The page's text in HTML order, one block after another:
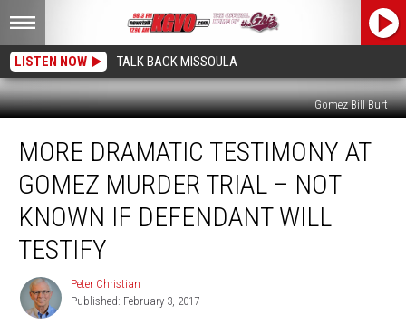
LISTEN NOW TALK BACK MISSOULA
Gomez Bill Burt
Dramatic
Testimony
Gomez
Murder
Trial
Known
MORE DRAMATIC TESTIMONY AT
GOMEZ MURDER TRIAL – NOT
KNOWN IF DEFENDANT WILL
TESTIFY
Peter
Christian
Peter Christian
Published: February 3, 2017